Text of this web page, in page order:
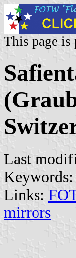
This page
Last
Keywords:
Links:
mirrors